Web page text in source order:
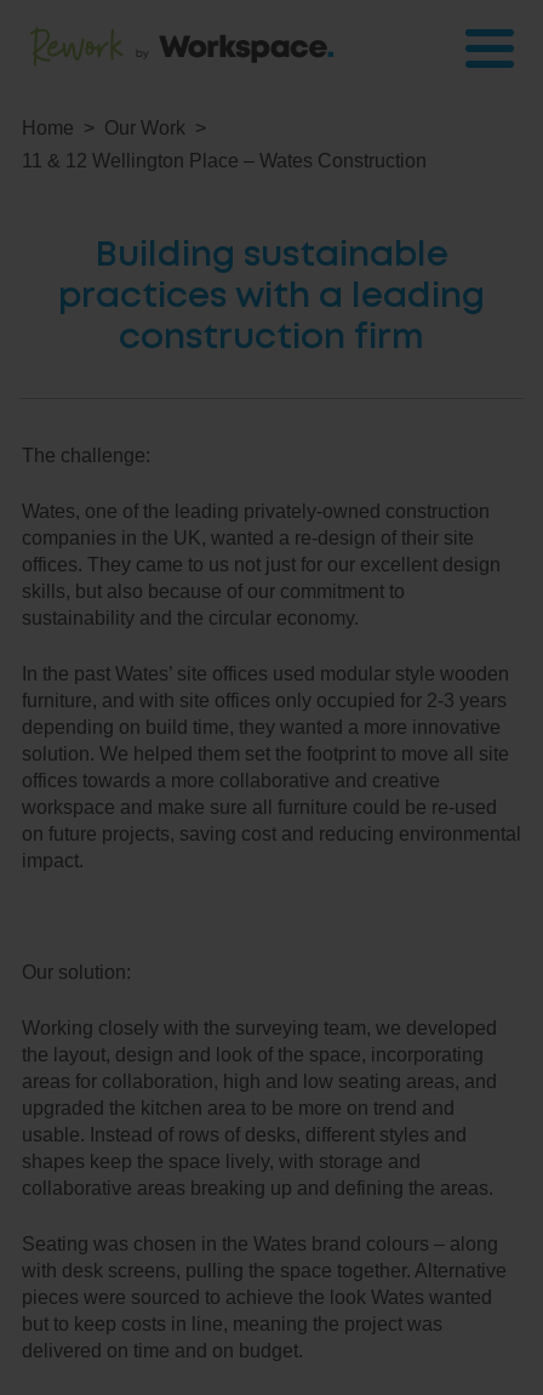
Home
Our Work
11 & 12 Wellington Place – Wates Construction
Building sustainable
practices with a leading
construction firm
The challenge:
Wates, one of the leading privately-owned construction
companies in the UK, wanted a re-design of their site
offices. They came to us not just for our excellent design
skills, but also because of our commitment to
sustainability and the circular economy.
In the past Wates’ site offices used modular style wooden
furniture, and with site offices only occupied for 2-3 years
depending on build time, they wanted a more innovative
solution. We helped them set the footprint to move all site
offices towards a more collaborative and creative
workspace and make sure all furniture could be re-used
on future projects, saving cost and reducing environmental
impact.
Our solution:
Working closely with the surveying team, we developed
the layout, design and look of the space, incorporating
areas for collaboration, high and low seating areas, and
upgraded the kitchen area to be more on trend and
usable. Instead of rows of desks, different styles and
shapes keep the space lively, with storage and
collaborative areas breaking up and defining the areas.
Seating was chosen in the Wates brand colours – along
with desk screens, pulling the space together. Alternative
pieces were sourced to achieve the look Wates wanted
but to keep costs in line, meaning the project was
delivered on time and on budget.